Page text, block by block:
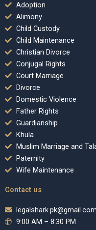
Adoption
Alimony
Child Custody
Child Maintenance
Christian Divorce
Conjugal Rights
Court Marriage
Divorce
Domestic Violence
Father Rights
Guardianship
Khula
Muslim Marriage and
Paternity
Wife Maintenance
Contact us
legalshark.pk@gmail.com
9:00 AM – 8:30 PM